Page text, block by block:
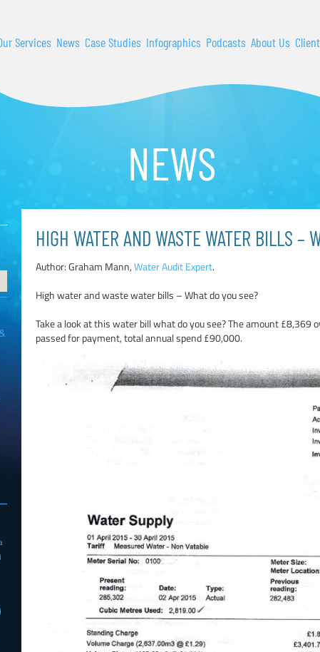
Services News Case Studies Infographics Podcasts About Us
NEWS
HIGH WATER AND WASTE WATER BILLS –
Author: Graham Mann,Water Audit Expert.
High water and waste water bills – What do you see?
Take a look at this water bill what do you see? The amount £8,369
passed for payment, total annual spend £90,000.